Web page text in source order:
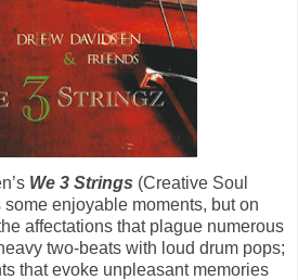
We 3 Strings (Creative Soul
enjoyable moments, but on
affectations that plague numerous
two-beats with loud drum pops;
that evoke unpleasant memories